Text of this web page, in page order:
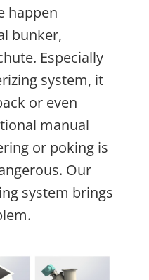
happen
bunker,
Especially
system, it
or even
manual
or poking is
Our
system brings